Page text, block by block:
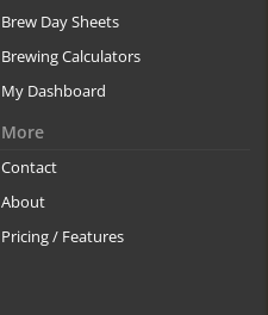
Brew Day Sheets
Brewing Calculators
My Dashboard
More
Contact
About
Pricing / Features